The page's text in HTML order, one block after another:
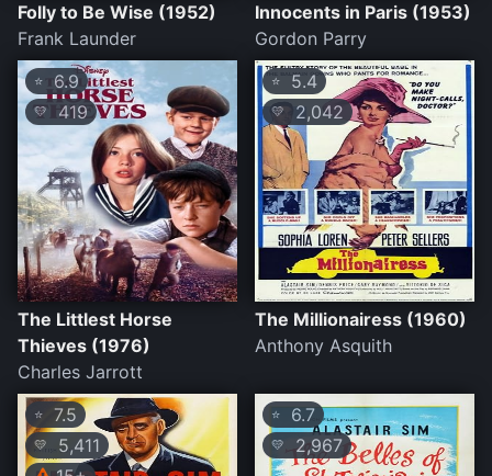
Folly to Be Wise (1952)
Frank Launder
Innocents in Paris (1953)
Gordon Parry
⭐ 6.9
💛 419
The Littlest Horse
Thieves (1976)
Charles Jarrott
⭐ 5.4
💛 2,042
The Millionairess (1960)
Anthony Asquith
⭐ 7.5
💛
5,411
⭐ 6.7
💛 2,967